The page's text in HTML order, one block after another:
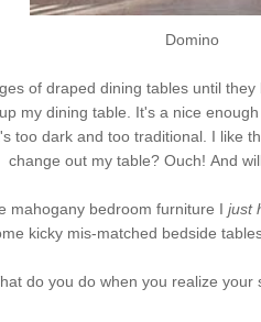
Domino
of draped dining tables until they
my dining table. It's a nice
too dark and too traditional. I like
change out my table? Ouch! And
mahogany bedroom furniture I just
kicky mis-matched bedside
do you do when you realize your